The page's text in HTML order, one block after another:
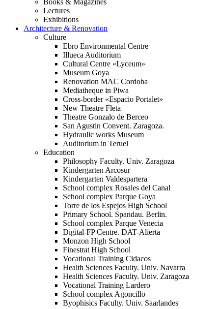
Books & Magazines
Lectures
Exhibitions
Architecture & Renovation
Culture
Ebro Environmental Centre
Illueca Auditorium
Cultural Centre «Lyceum»
Museum Goya
Renovation MAC Cordoba
Mediatheque in Piwa
Cross-border «Espacio Portalet»
New Theatre Fleta
Theatre Gonzalo de Berceo
San Agustin Convent. Zaragoza.
Hydraulic works Museum
Auditorium in Teruel
Education
Philosophy Faculty. Univ. Zaragoza
Kindergarten Arcosur
Kindergarten Valdespartera
School complex Rosales del Canal
School complex Parque Goya
Torre de los Espejos High School
Primary School. Spandau. Berlin.
School complex Parque Venecia
Digital-FP Centre. DAT-Alierta
Monzon High School
Finestrat High School
Vocational Training Cidacos
Health Sciences Faculty. Univ. Navarra
Health Sciences Faculty. Univ. Zaragoza
Vocational Training Lardero
School complex Agoncillo
Byophisics Faculty. Univ. Saarlandes